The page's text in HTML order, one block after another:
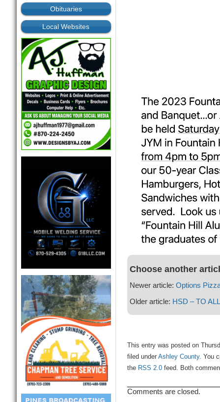
Obituaries
Local Websites
Choose another
Newer article: Options
Older article: HSD – TO
This entry was posted on
filed under Ashley County. You
the RSS 2.0feed. Both
Comments are closed.